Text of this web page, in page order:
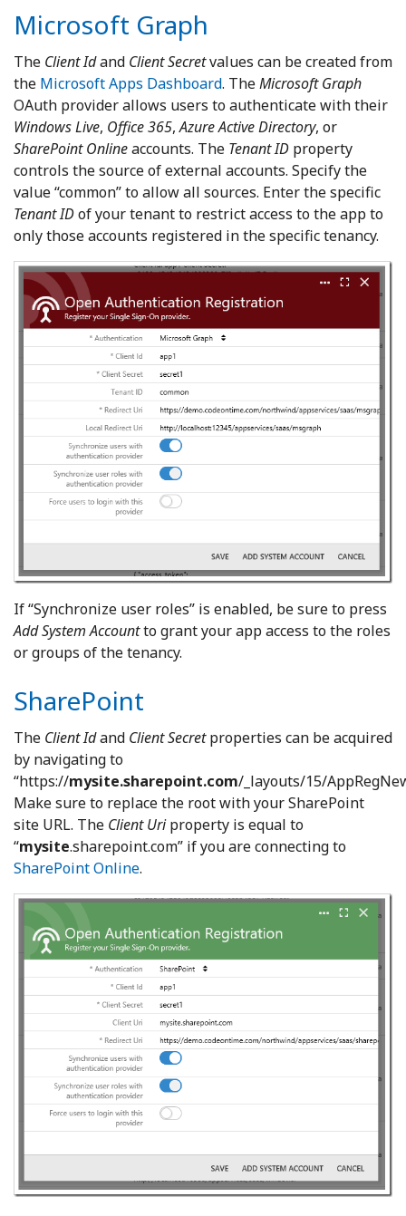
Microsoft Graph
The Client Idand Client Secretvalues can be created from
the Microsoft Apps Dashboard. TheMicrosoft Graph
OAuth provider allows users to authenticate with their
Windows Live, Office 365,Azure Active Directory, or
SharePoint Onlineaccounts. The Tenant ID property
controls the source of external accounts. Specify the
value “common” to allow all sources. Enter the specific
Tenant IDof your tenant to restrict access to the app to
only those accounts registered in the specific tenancy.
If “Synchronize user roles” is enabled, be sure to press
Add System Accountto grant your app access to the roles
or groups of the tenancy.
SharePoint
The Client Idand Client Secretproperties can be acquired
by navigating to
“https://mysite.sharepoint.com/_layouts/15/
Make sure to replace the root with your SharePoint
site URL. The Client Uriproperty is equal to
“mysite.sharepoint.com” if you are connecting to
SharePoint Online.